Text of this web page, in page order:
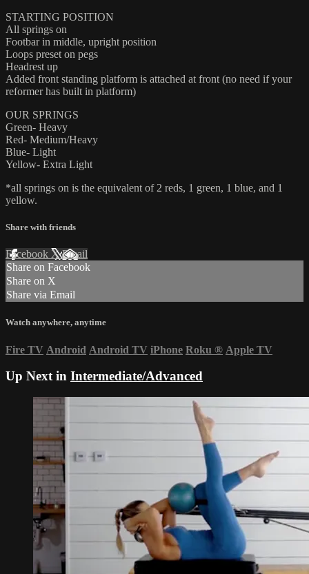
STARTING POSITION
All springs on
Footbar in middle, upright position
Loops preset on pegs
Headrest up
Added front standing platform is attached at front (no need if your
reformer has built in platform)
OUR SPRINGS
Green- Heavy
Red- Medium/Heavy
Blue- Light
Yellow- Extra Light
*all springs on is the equivalent of 2 reds, 1 green, 1 blue, and 1
yellow.
Share with friends
Facebook XEmail
Share on Facebook
Share on X
Share via Email
Watch anywhere, anytime
Fire TV Android Android TV iPhone Roku ® Apple TV
Up Next in Intermediate/Advanced